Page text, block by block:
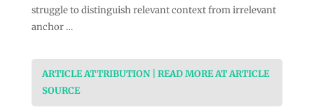
struggle to distinguish relevant context from irrelevant
anchor …
ARTICLE ATTRIBUTION | READ MORE AT ARTICLE
SOURCE